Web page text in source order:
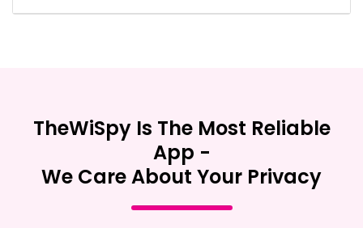
TheWiSpy Is The Most Reliable
App -
We Care About Your Privacy